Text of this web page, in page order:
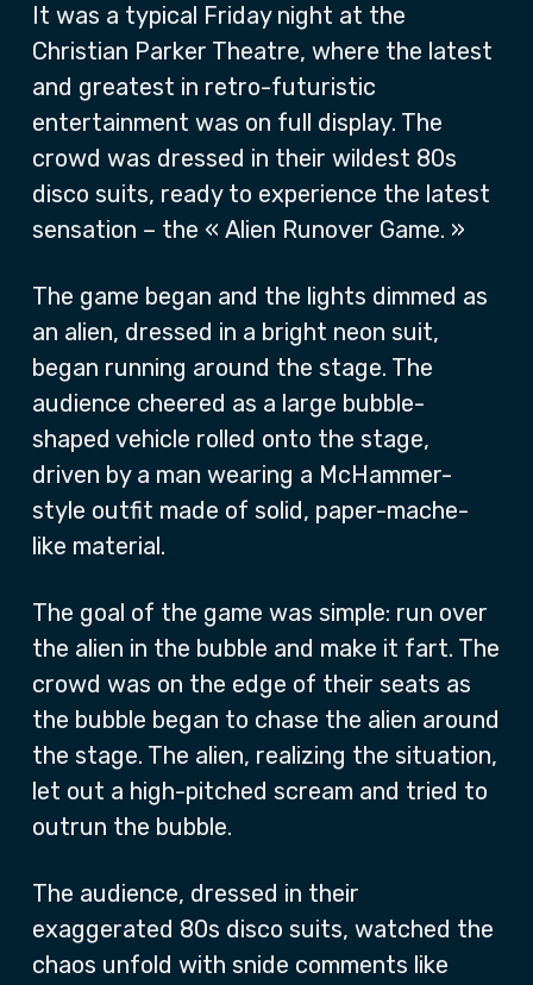
It was a typical Friday night at the
Christian Parker Theatre, where the latest
and greatest in retro-futuristic
entertainment was on full display. The
crowd was dressed in their wildest 80s
disco suits, ready to experience the latest
sensation – the « Alien Runover Game. »
The game began and the lights dimmed as
an alien, dressed in a bright neon suit,
began running around the stage. The
audience cheered as a large bubble-
shaped vehicle rolled onto the stage,
driven by a man wearing a McHammer-
style outfit made of solid, paper-mache-
like material.
The goal of the game was simple: run over
the alien in the bubble and make it fart. The
crowd was on the edge of their seats as
the bubble began to chase the alien around
the stage. The alien, realizing the situation,
let out a high-pitched scream and tried to
outrun the bubble.
The audience, dressed in their
exaggerated 80s disco suits, watched the
chaos unfold with snide comments like